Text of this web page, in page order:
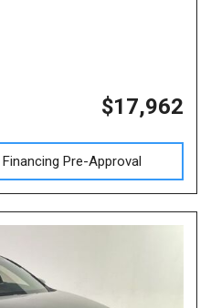
$17,962
Financing Pre-Approval